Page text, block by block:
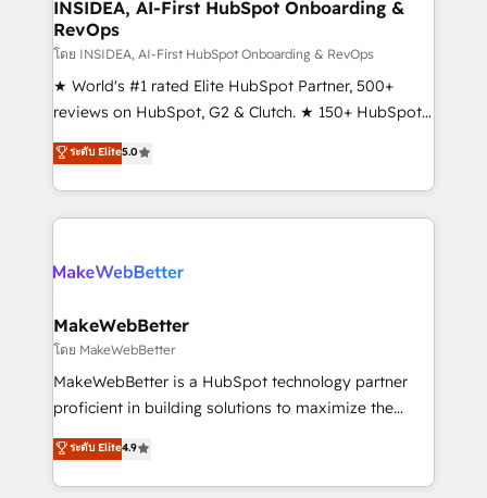
fuel long-term success We connect the entire
customer lifecycle through seamless integrations,
ensure long-term adoption with change-
management programs, and align marketing, sales,
HubSpot accreditations and experience across
hundreds of organizations in dozens of industries,
explore whether S2 is the partner you’ve been
INSIDEA, AI-First HubSpot Onboarding &
RevOps
โดย INSIDEA, AI-First HubSpot Onboarding & RevOps
★ World's #1 rated Elite HubSpot Partner, 500+
reviews on HubSpot, G2 & Clutch. ★ 150+ HubSpot
Certified Experts & Trainers across the team ★
1,500+ implementations across five continents ★ AI-
First, RevOps-led, Onboarding obsessed ★
Company of the Year 2024/25 INSIDEA helps
engine. We onboard your team, migrate your data,
from week one, in your time zone. What we do ➤
Onboarding: Live in weeks, with workflows built
around your business, not a template. ➤ Migration:
Move from any legacy CRM. Zero downtime, full data
run your revenue process. Sales, marketing, and
service wired together. ➤ AI and Integrations: Layer
ระดับ Elite5.0
MakeWebBetter
โดย MakeWebBetter
MakeWebBetter is a HubSpot technology partner
proficient in building solutions to maximize the
operational efficiency of HubSpot. The fastest-
growing tech-enabler & facilitator, MakeWebBetter,
hands you the blend of HubSpot expertise &
ระดับ Elite4.9